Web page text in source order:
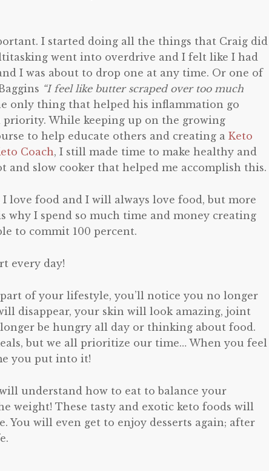
I started doing all the things that Craig did
went into overdrive and I felt like I had
I was about to drop one at any time. Or one of
“I feel like butter scraped over too much
only thing that helped his inflammation go
While keeping up on the growing
to help educate others and creating a Keto
Coach, I still made time to make healthy and
and slow cooker that helped me accomplish this.
love food and I will always love food, but more
why I spend so much time and money creating
to commit 100 percent.
every day!
of your lifestyle, you’ll notice you no longer
disappear, your skin will look amazing, joint
be hungry all day or thinking about food.
but we all prioritize our time… When you feel
you put into it!
understand how to eat to balance your
weight! These tasty and exotic keto foods will
You will even get to enjoy desserts again; after